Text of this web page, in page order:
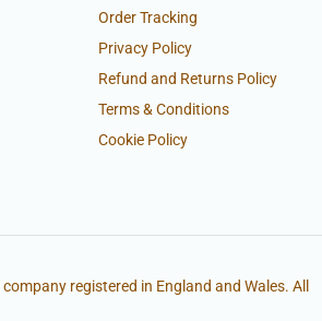
Order Tracking
Privacy Policy
Refund and Returns Policy
Terms & Conditions
Cookie Policy
registered in England and Wales. All